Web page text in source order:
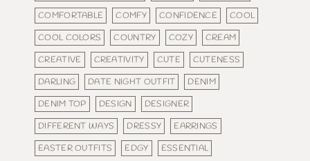
COMFORTABLE
COMFY CONFIDENCE
COOL
COOL COLORS
COUNTRY COZY
CREAM
CREATIVE
CREATIVITY CUTE
CUTENESS
DARLING
DATE NIGHT OUTFIT
DENIM
DENIM TOP
DESIGN
DESIGNER
DIFFERENT WAYS
DRESSY
EARRINGS
EASTER OUTFITS
EDGY
ESSENTIAL